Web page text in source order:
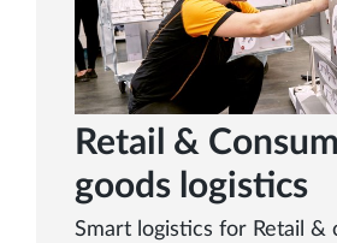
Retail &
goods logistics
Smart logistics for Retail &